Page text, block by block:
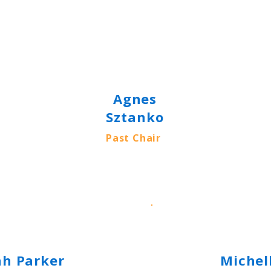
Agnes
Sztanko
Past Chair
Parker